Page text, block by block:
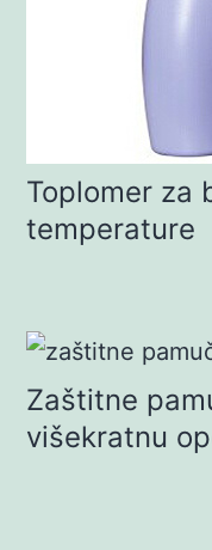
Toplomer za
temperature
Zaštitne
višekratnu